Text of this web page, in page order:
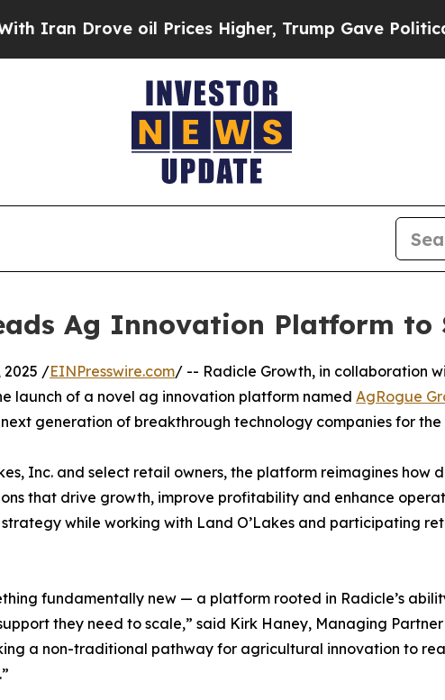
Drove oil Prices Higher, Trump Gave Politically
Ag Innovation Platform to
2025 /EINPresswire.com/ -- Radicle Growth, in collaboration
launch of a novel ag innovation platform named AgRogue
generation of breakthrough technology companies for
Inc. and select retail owners, the platform reimagines how
that drive growth, improve profitability and enhance
while working with Land O’Lakes and participating
fundamentally new — a platform rooted in Radicle’s
they need to scale,” said Kirk Haney, Managing
a non-traditional pathway for agricultural innovation to